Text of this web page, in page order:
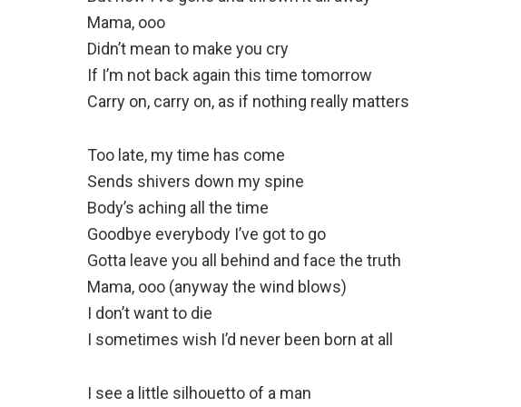
Mama, ooo
Didn’t mean to make you cry
If I’m not back again this time tomorrow
Carry on, carry on, as if nothing really matters
Too late, my time has come
Sends shivers down my spine
Body’s aching all the time
Goodbye everybody I’ve got to go
Gotta leave you all behind and face the truth
Mama, ooo (anyway the wind blows)
I don’t want to die
I sometimes wish I’d never been born at all
I see a little silhouetto of a man